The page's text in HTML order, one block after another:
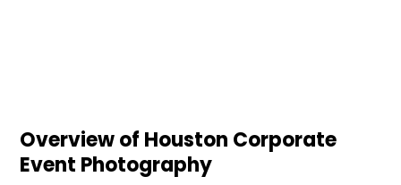
Overview of Houston Corporate
Event Photography